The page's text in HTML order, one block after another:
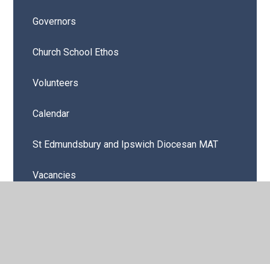
Governors
Church School Ethos
Volunteers
Calendar
St Edmundsbury and Ipswich Diocesan MAT
Vacancies